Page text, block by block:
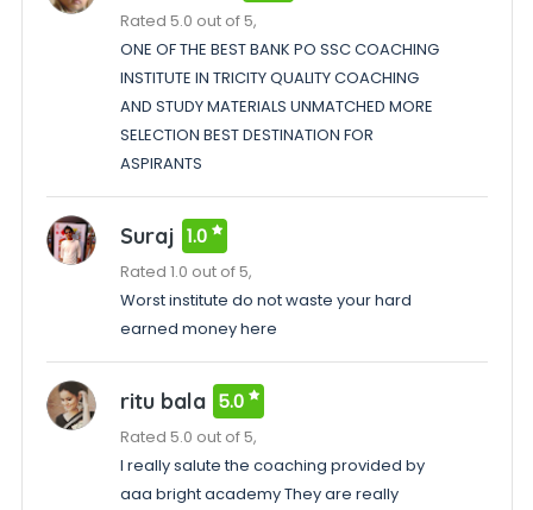
Rated 5.0 out of 5,
ONE OF THE BEST BANK PO SSC COACHING
INSTITUTE IN TRICITY QUALITY COACHING
AND STUDY MATERIALS UNMATCHED MORE
SELECTION BEST DESTINATION FOR
ASPIRANTS
Suraj 1.0
Rated 1.0 out of 5,
Worst institute do not waste your hard
earned money here
ritu bala 5.0
Rated 5.0 out of 5,
I really salute the coaching provided by
aaa bright academy They are really